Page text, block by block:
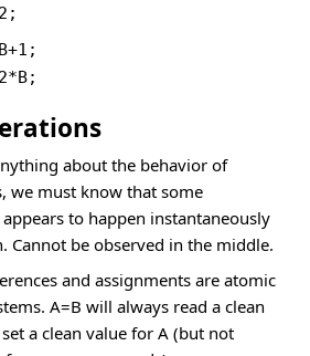
about the behavior of
we must know that some
appears to happen instantaneously
be observed in the middle.
and assignments are atomic
A=B will always read a clean
a clean value for A (but not